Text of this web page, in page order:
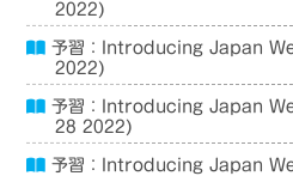
2022)
予習：Introducing Japan
2022)
予習：Introducing Japan
28 2022)
予習：Introducing Japan